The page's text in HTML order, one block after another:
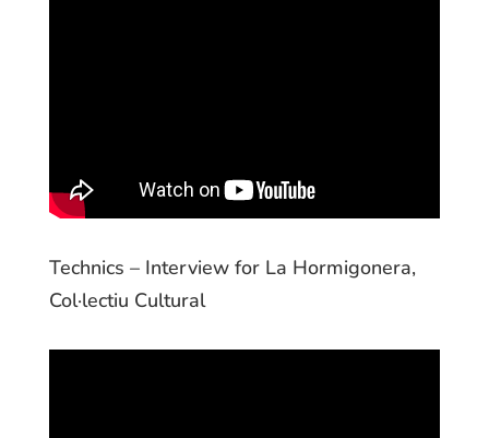
Technics – Interview for La Hormigonera,
Col·lectiu Cultural